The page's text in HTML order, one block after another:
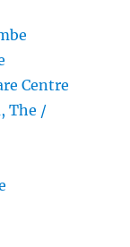
Centre
The /